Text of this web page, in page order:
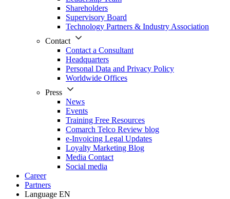
Shareholders
Supervisory Board
Technology Partners & Industry Association
Contact
Contact a Consultant
Headquarters
Personal Data and Privacy Policy
Worldwide Offices
Press
News
Events
Training Free Resources
Comarch Telco Review blog
e-Invoicing Legal Updates
Loyalty Marketing Blog
Media Contact
Social media
Career
Partners
Language EN